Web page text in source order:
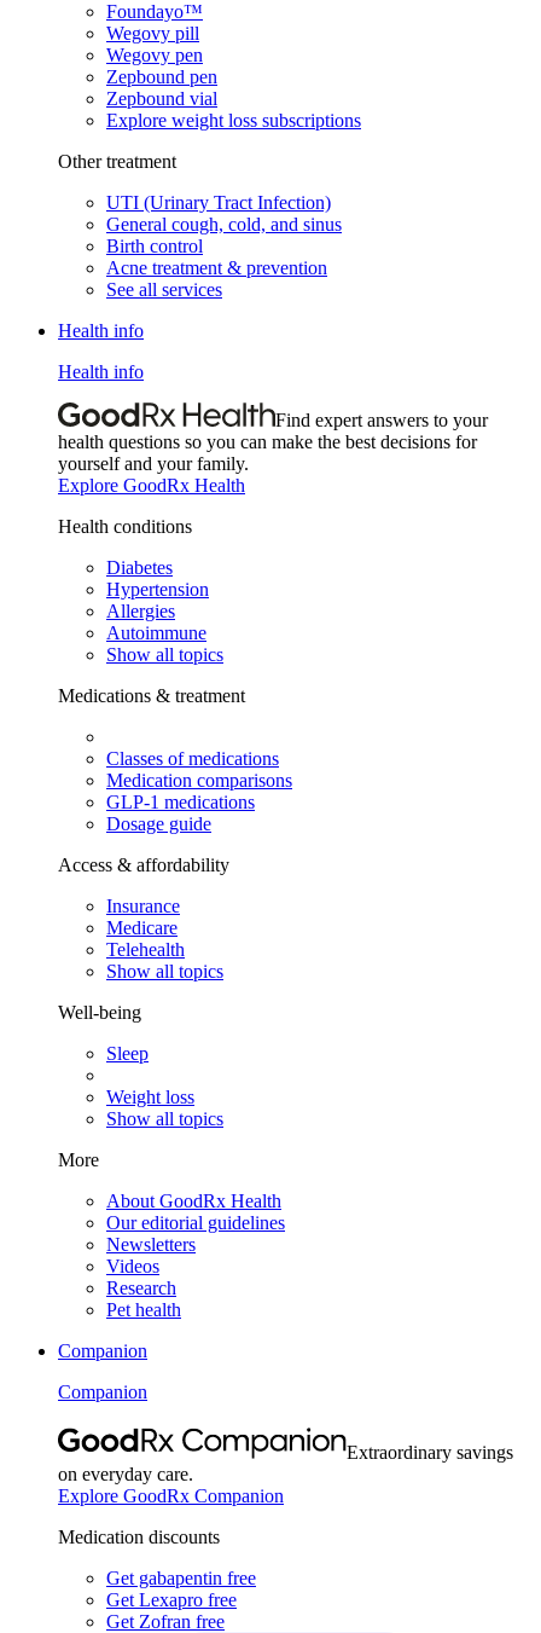
Foundayo™
Wegovy pill
Wegovy pen
Zepbound pen
Zepbound vial
Explore weight loss subscriptions
Other treatment
UTI (Urinary Tract Infection)
General cough, cold, and sinus
Birth control
Acne treatment & prevention
See all services
Health info
Health info
Find expert answers to your
health questions so you can make the best decisions for
yourself and your family.
Explore GoodRx Health
Health conditions
Diabetes
Hypertension
Allergies
Autoimmune
Show all topics
Medications & treatment
Classes of medications
Medication comparisons
GLP-1 medications
Dosage guide
Access & affordability
Insurance
Medicare
Telehealth
Show all topics
Well-being
Sleep
Weight loss
Show all topics
More
About GoodRx Health
Our editorial guidelines
Newsletters
Videos
Research
Pet health
Companion
Companion
Extraordinary savings
on everyday care.
Explore GoodRx Companion
Medication discounts
Get gabapentin free
Get Lexapro free
Get Zofran free